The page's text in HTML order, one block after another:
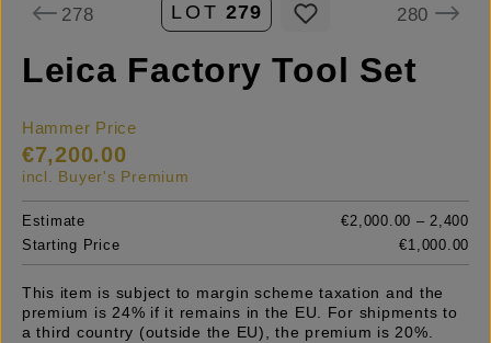
278 LOT 279 280
Leica Factory Tool Set
Hammer Price
€7,200.00
incl. Buyer's Premium
Estimate
€2,000.00 – 2,400
Starting Price
€1,000.00
This item is subject to margin scheme taxation and the
premium is 24% if it remains in the EU. For shipments to
a third country (outside the EU), the premium is 20%.